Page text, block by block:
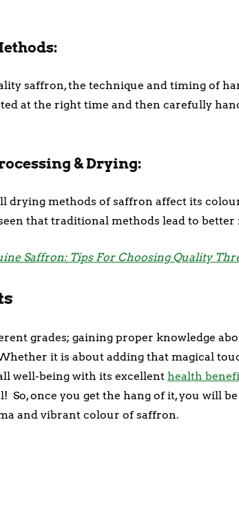
saffron, the technique and timing of
at the right time and then carefully
& Drying:
drying methods of saffron affect its
that traditional methods lead to better
Saffron: Tips For Choosing Quality
grades; gaining proper knowledge
it is about adding that magical
well-being with its excellent health
So, once you get the hang of it, you will
and vibrant colour of saffron.